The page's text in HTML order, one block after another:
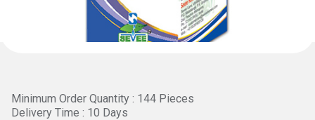
Minimum Order Quantity : 144 Pieces
Delivery Time : 10 Days